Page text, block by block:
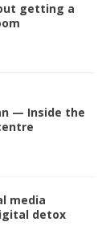
getting a
— Inside the
media
detox